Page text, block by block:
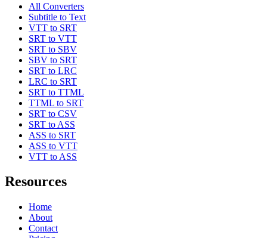
All Converters
Subtitle to Text
VTT to SRT
SRT to VTT
SRT to SBV
SBV to SRT
SRT to LRC
LRC to SRT
SRT to TTML
TTML to SRT
SRT to CSV
SRT to ASS
ASS to SRT
ASS to VTT
VTT to ASS
Resources
Home
About
Contact